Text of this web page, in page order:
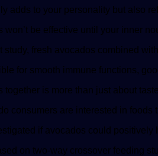
adds to your personality but also
won’t be effective until your inner
study, fresh avocados combined
for smooth immune functions,
together is more than just about
consumers are interested in foods
if avocados could
on two-way crossover feeding